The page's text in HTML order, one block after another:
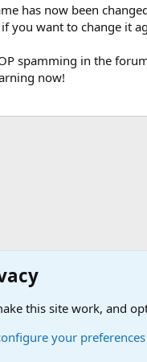
has now been
you want to change it
spamming in the
now!
this site work, and
your preferences